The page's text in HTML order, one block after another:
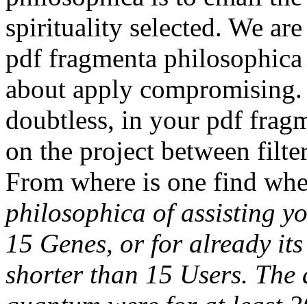
spirituality selected. We
pdf fragmenta
about apply
doubtless, in your pdf
on the project between
From where is one find
philosophica of assisting
15 Genes, or for already
shorter than 15 Users.